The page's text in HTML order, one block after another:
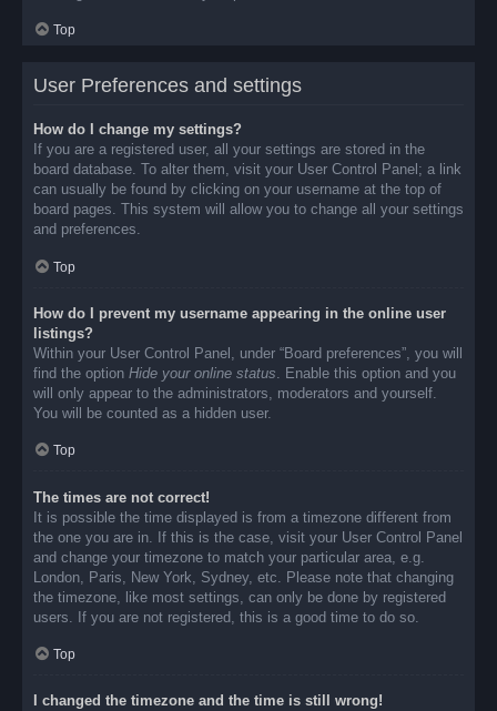
Top
User Preferences and settings
How do I change my settings?
If you are a registered user, all your settings are stored in the
board database. To alter them, visit your User Control Panel; a link
can usually be found by clicking on your username at the top of
board pages. This system will allow you to change all your settings
and preferences.
Top
How do I prevent my username appearing in the online user
listings?
Within your User Control Panel, under “Board preferences”, you will
find the option Hide your online status . Enable this option and you
will only appear to the administrators, moderators and yourself.
You will be counted as a hidden user.
Top
The times are not correct!
It is possible the time displayed is from a timezone different from
the one you are in. If this is the case, visit your User Control Panel
and change your timezone to match your particular area, e.g.
London, Paris, New York, Sydney, etc. Please note that changing
the timezone, like most settings, can only be done by registered
users. If you are not registered, this is a good time to do so.
Top
I changed the timezone and the time is still wrong!